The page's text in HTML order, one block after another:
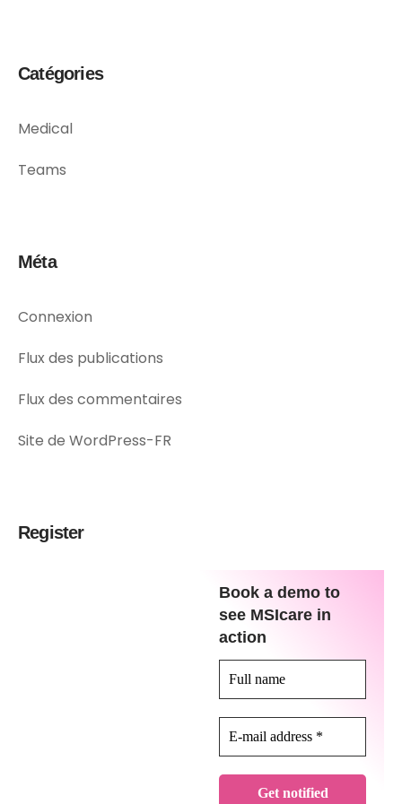
Catégories
Medical
Teams
Méta
Connexion
Flux des publications
Flux des commentaires
Site de WordPress-FR
Register
Book a demo to
see MSIcare in
action